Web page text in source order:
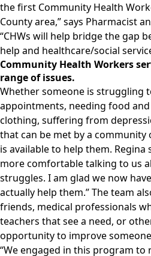
the first Community Health
County area,” says Pharmacist
“CHWs will help bridge the gap
help and healthcare/social
Community Health Workers
range of issues.
Whether someone is struggling
appointments, needing food
clothing, suffering from
that can be met by a community
is available to help them. Regina
more comfortable talking to us
struggles. I am glad we now
actually help them.” The team
friends, medical professionals
teachers that see a need, or
opportunity to improve
“We engaged in this program to